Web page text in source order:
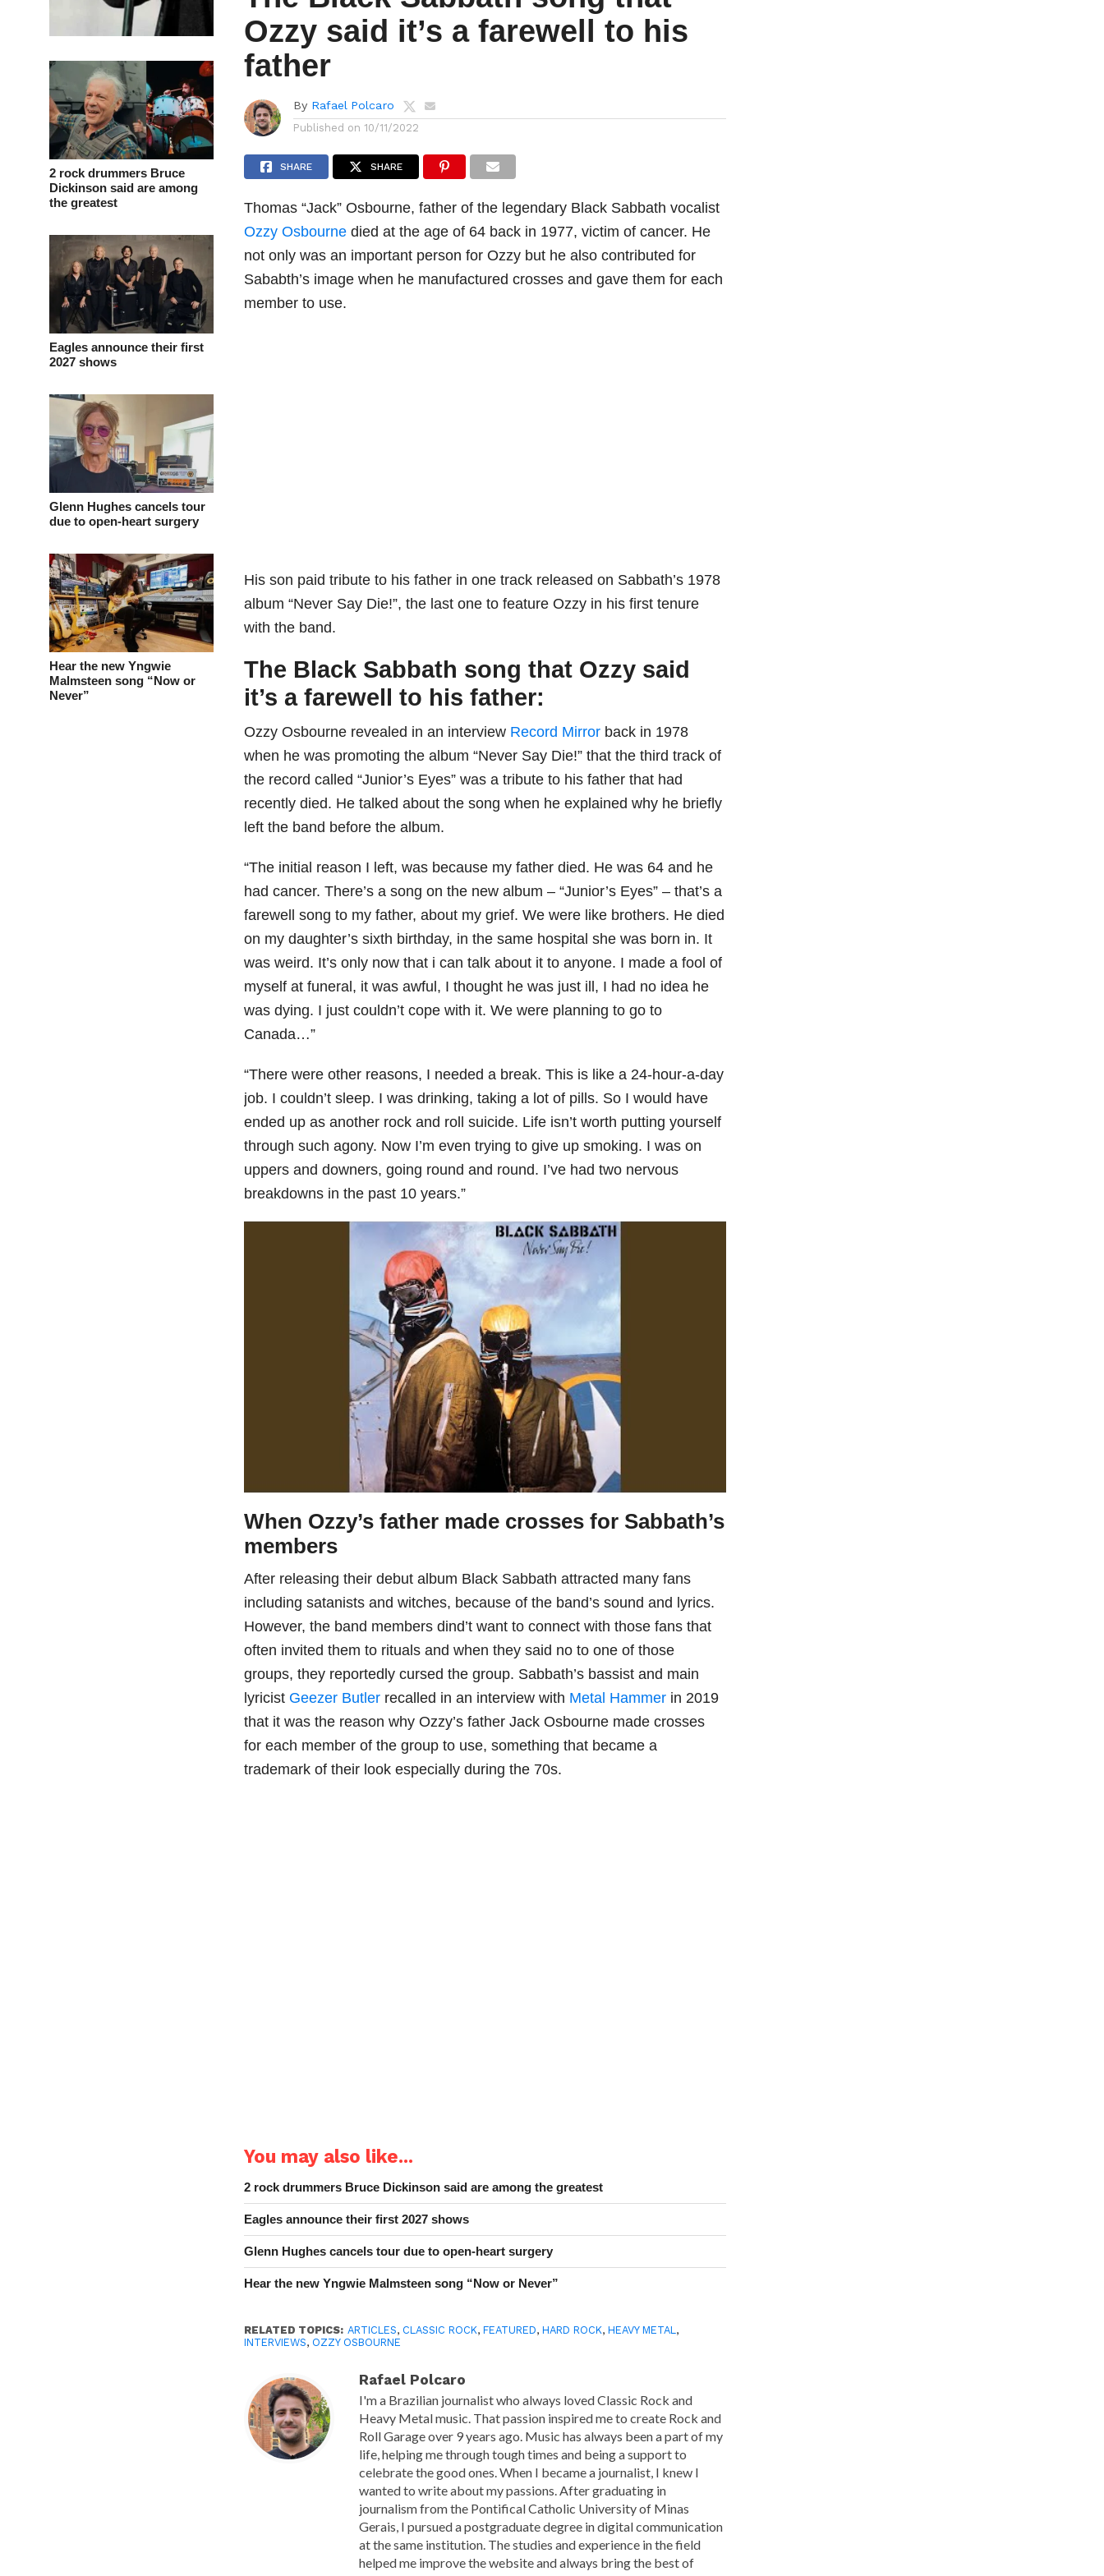
2 rock drummers Bruce
Dickinson said are among
the greatest
Eagles announce their first
2027 shows
Glenn Hughes cancels tour
due to open-heart surgery
Hear the new Yngwie
Malmsteen song “Now or
Never”
Ozzy said it’s a farewell to his
father
By Rafael Polcaro
Published on 10/11/2022
SHARE SHARE
Thomas “Jack” Osbourne, father of the legendary Black Sabbath vocalist
Ozzy Osbourne died at the age of 64 back in 1977, victim of cancer. He
not only was an important person for Ozzy but he also contributed for
Sababth’s image when he manufactured crosses and gave them for each
member to use.
His son paid tribute to his father in one track released on Sabbath’s 1978
album “Never Say Die!”, the last one to feature Ozzy in his first tenure
with the band.
The Black Sabbath song that Ozzy said
it’s a farewell to his father:
Ozzy Osbourne revealed in an interview Record Mirror back in 1978
when he was promoting the album “Never Say Die!” that the third track of
the record called “Junior’s Eyes” was a tribute to his father that had
recently died. He talked about the song when he explained why he briefly
left the band before the album.
“The initial reason I left, was because my father died. He was 64 and he
had cancer. There’s a song on the new album – “Junior’s Eyes” – that’s a
farewell song to my father, about my grief. We were like brothers. He died
on my daughter’s sixth birthday, in the same hospital she was born in. It
was weird. It’s only now that i can talk about it to anyone. I made a fool of
myself at funeral, it was awful, I thought he was just ill, I had no idea he
was dying. I just couldn’t cope with it. We were planning to go to
Canada…”
“There were other reasons, I needed a break. This is like a 24-hour-a-day
job. I couldn’t sleep. I was drinking, taking a lot of pills. So I would have
ended up as another rock and roll suicide. Life isn’t worth putting yourself
through such agony. Now I’m even trying to give up smoking. I was on
uppers and downers, going round and round. I’ve had two nervous
breakdowns in the past 10 years.”
When Ozzy’s father made crosses for Sabbath’s
members
After releasing their debut album Black Sabbath attracted many fans
including satanists and witches, because of the band’s sound and lyrics.
However, the band members dind’t want to connect with those fans that
often invited them to rituals and when they said no to one of those
groups, they reportedly cursed the group. Sabbath’s bassist and main
lyricist Geezer Butler recalled in an interview with Metal Hammer in 2019
that it was the reason why Ozzy’s father Jack Osbourne made crosses
for each member of the group to use, something that became a
trademark of their look especially during the 70s.
You may also like...
2 rock drummers Bruce Dickinson said are among the greatest
Eagles announce their first 2027 shows
Glenn Hughes cancels tour due to open-heart surgery
Hear the new Yngwie Malmsteen song “Now or Never”
RELATED TOPICS: ARTICLES, CLASSIC ROCK,FEATURED,HARD ROCK,HEAVY METAL,
INTERVIEWS, OZZY OSBOURNE
Rafael Polcaro
I'm a Brazilian journalist who always loved Classic Rock and
Heavy Metal music. That passion inspired me to create Rock and
Roll Garage over 9 years ago. Music has always been a part of my
life, helping me through tough times and being a support to
celebrate the good ones. When I became a journalist, I knew I
wanted to write about my passions. After graduating in
journalism from the Pontifical Catholic University of Minas
Gerais, I pursued a postgraduate degree in digital communication
at the same institution. The studies and experience in the field
helped me improve the website and always bring the best of